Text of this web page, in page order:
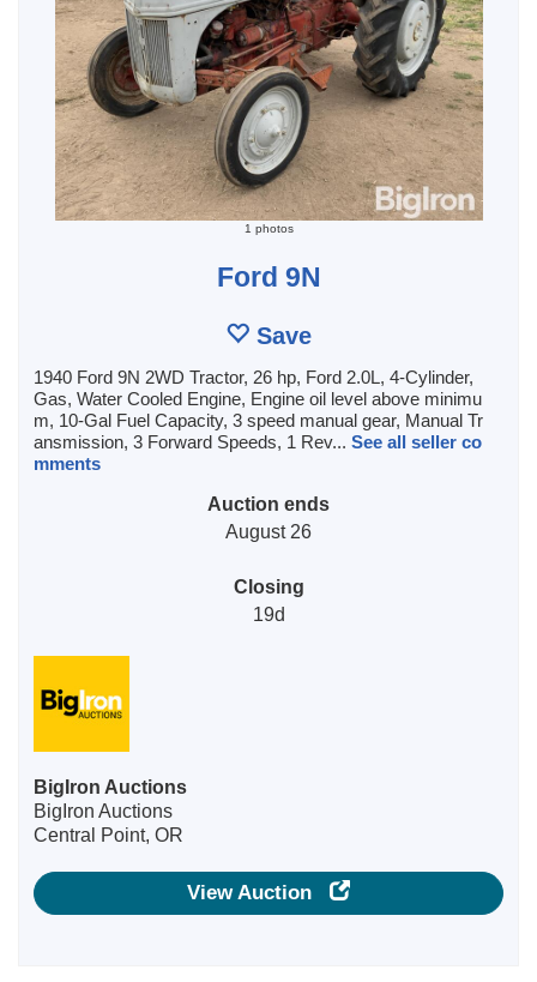
1 photos
Ford 9N
Save
1940 Ford 9N 2WD Tractor, 26 hp, Ford 2.0L, 4-Cylinder,
Gas, Water Cooled Engine, Engine oil level above minimu
m, 10-Gal Fuel Capacity, 3 speed manual gear, Manual Tr
ansmission, 3 Forward Speeds, 1 Rev... See all seller co
mments
Auction ends
August 26
Closing
19d
BigIron Auctions
BigIron Auctions
Central Point, OR
View Auction